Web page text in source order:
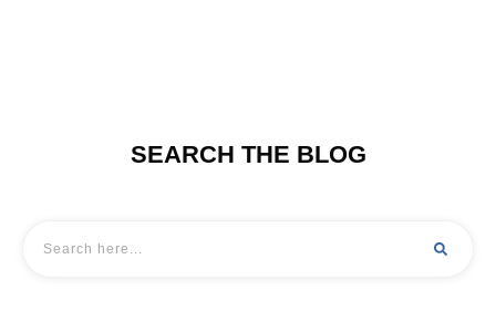
SEARCH THE BLOG